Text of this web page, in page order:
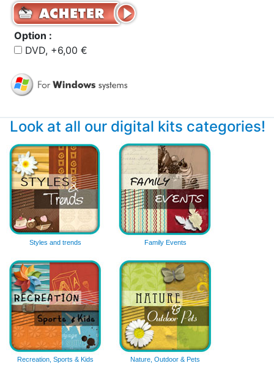
Option :
DVD, +6,00 €
Look at all our digital kits categories!
Styles and trends Family Events
Recreation, Sports & Kids Nature, Outdoor & Pets